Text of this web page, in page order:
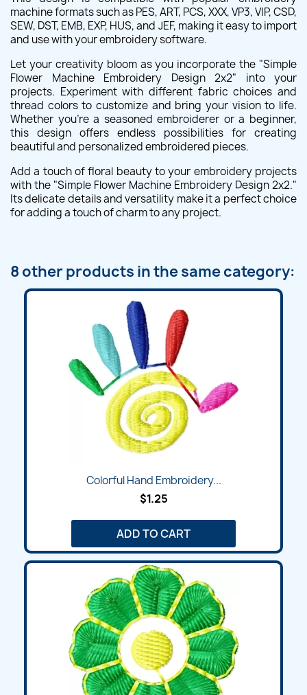
machine formats such as PES, ART, PCS, XXX, VP3, VIP, CSD,
SEW, DST, EMB, EXP, HUS, and JEF, making it easy to import
and use with your embroidery software.
Let your creativity bloom as you incorporate the "Simple
Flower Machine Embroidery Design 2x2" into your
projects. Experiment with different fabric choices and
thread colors to customize and bring your vision to life.
Whether you're a seasoned embroiderer or a beginner,
this design offers endless possibilities for creating
beautiful and personalized embroidered pieces.
Add a touch of floral beauty to your embroidery projects
with the "Simple Flower Machine Embroidery Design 2x2."
Its delicate details and versatility make it a perfect choice
for adding a touch of charm to any project.
8 other products in the same category:
Colorful Hand Embroidery...
$1.25
ADD TO CART